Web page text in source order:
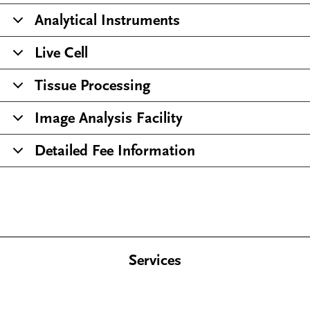
Analytical Instruments
Live Cell
Tissue Processing
Image Analysis Facility
Detailed Fee Information
Services